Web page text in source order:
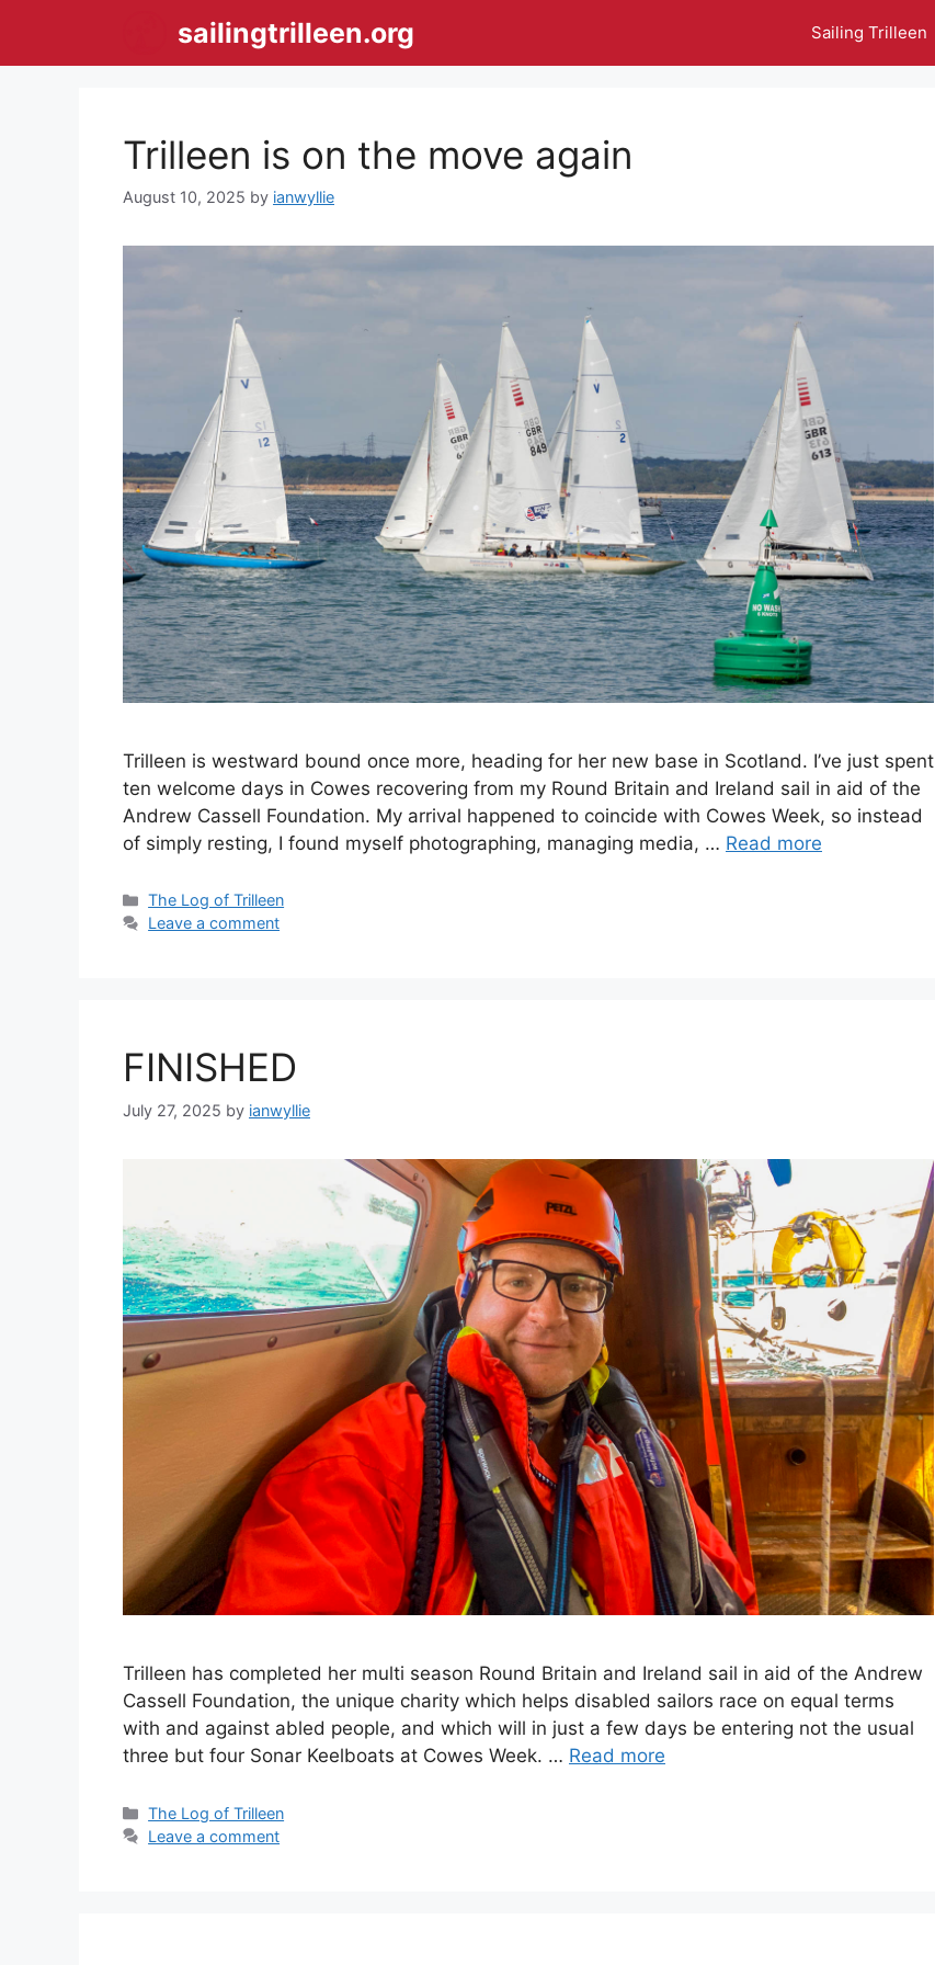
content
sailingtrilleen.org Sailing Trilleen
Trilleen is on the move again
August 10, 2025 by ianwyllie
Trilleen is westward bound once more, heading for her new base in Scotland. I’ve just spent
ten welcome days in Cowes recovering from my Round Britain and Ireland sail in aid of the
Andrew Cassell Foundation. My arrival happened to coincide with Cowes Week, so instead
of simply resting, I found myself photographing, managing media, … Read more
Categories
The Log of Trilleen
Leave a comment
FINISHED
July 27, 2025 by ianwyllie
Trilleen has completed her multi season Round Britain and Ireland sail in aid of the Andrew
Cassell Foundation, the unique charity which helps disabled sailors race on equal terms
with and against abled people, and which will in just a few days be entering not the usual
three but four Sonar Keelboats at Cowes Week. … Read more
Categories
The Log of Trilleen
Leave a comment